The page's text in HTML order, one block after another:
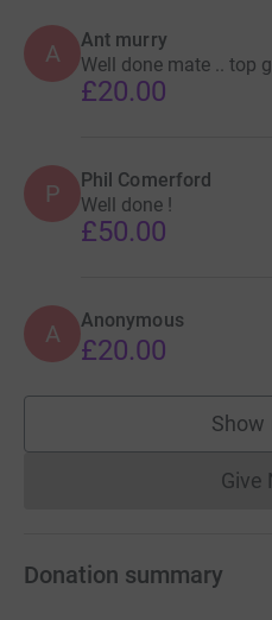
A Ant murry
Well done mate .. top
£20.00
P Phil Comerford
Well done !
£50.00
A Anonymous
£20.00
Show
Give
Donation summary